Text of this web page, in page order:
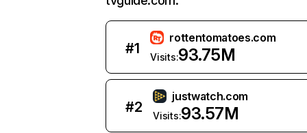
#1
rottentomatoes.com
Visits:93.75M
#2
justwatch.com
Visits:93.57M